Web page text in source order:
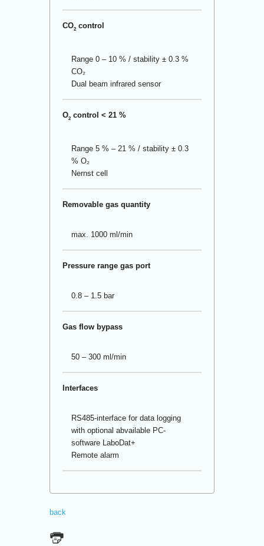
CO2control
Range 0 – 10 % / stability ± 0.3 %
CO₂
Dual beam infrared sensor
O2control < 21 %
Range 5 % – 21 % / stability ± 0.3
% O₂
Nernst cell
Removable gas quantity
max. 1000 ml/min
Pressure range gas port
0.8 – 1.5 bar
Gas flow bypass
50 – 300 ml/min
Interfaces
RS485-interface for data logging
with optional abvailable PC-
software LaboDat+
Remote alarm
back